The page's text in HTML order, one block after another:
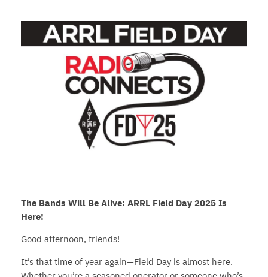
The Bands Will Be Alive: ARRL Field Day 2025 Is
Here!
Good afternoon, friends!
It’s that time of year again—Field Day is almost here.